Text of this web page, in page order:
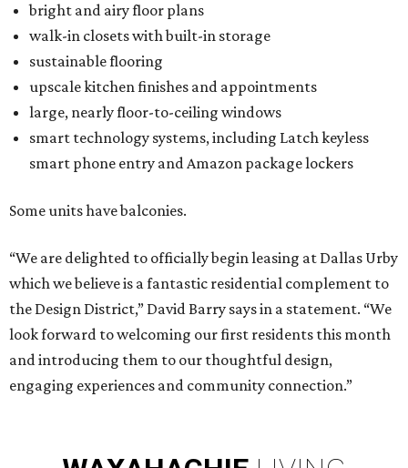
bright and airy floor plans
walk-in closets with built-in storage
sustainable flooring
upscale kitchen finishes and appointments
large, nearly floor-to-ceiling windows
smart technology systems, including Latch keyless
smart phone entry and Amazon package lockers
Some units have balconies.
“We are delighted to officially begin leasing at Dallas Urby
which we believe is a fantastic residential complement to
the Design District,” David Barry says in a statement. “We
look forward to welcoming our first residents this month
and introducing them to our thoughtful design,
engaging experiences and community connection.”